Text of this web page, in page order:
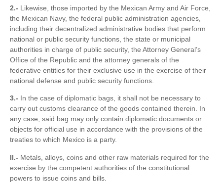
2.- Likewise, those imported by the Mexican Army and Air Force,
the Mexican Navy, the federal public administration agencies,
including their decentralized administrative bodies that perform
national or public security functions, the state or municipal
authorities in charge of public security, the Attorney General’s
Office of the Republic and the attorney generals of the
federative entities for their exclusive use in the exercise of their
national defense and public security functions.
3.- In the case of diplomatic bags, it shall not be necessary to
carry out customs clearance of the goods contained therein. In
any case, said bag may only contain diplomatic documents or
objects for official use in accordance with the provisions of the
treaties to which Mexico is a party.
II.- Metals, alloys, coins and other raw materials required for the
exercise by the competent authorities of the constitutional
powers to issue coins and bills.